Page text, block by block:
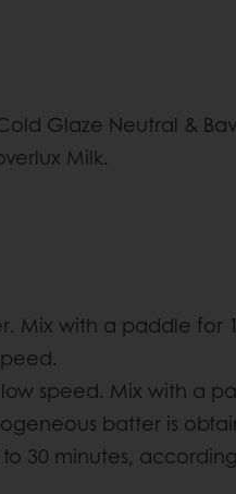
Glaze Neutral &
Milk.
Mix with a paddle for
speed. Mix with a
batter is
30 minutes,